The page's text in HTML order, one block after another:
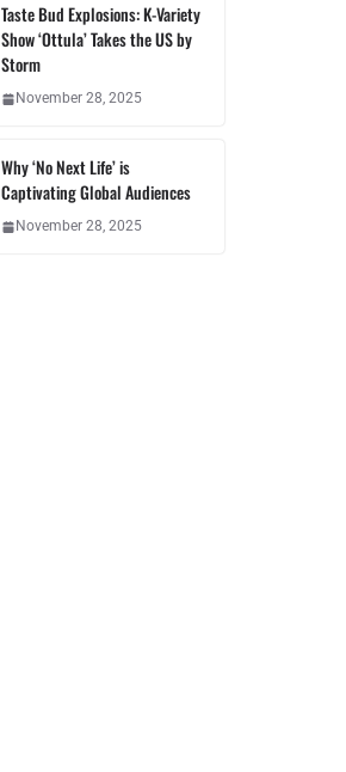
Taste Bud Explosions: K-Variety
Show ‘Ottula’ Takes the US by
Storm
November 28, 2025
Why ‘No Next Life’ is
Captivating Global Audiences
November 28, 2025